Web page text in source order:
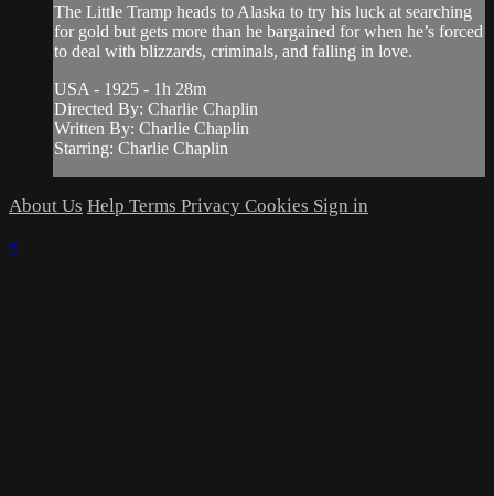
The Little Tramp heads to Alaska to try his luck at searching
for gold but gets more than he bargained for when he’s forced
to deal with blizzards, criminals, and falling in love.
USA - 1925 - 1h 28m
Directed By: Charlie Chaplin
Written By: Charlie Chaplin
Starring: Charlie Chaplin
About Us Help Terms Privacy Cookies Sign in
×